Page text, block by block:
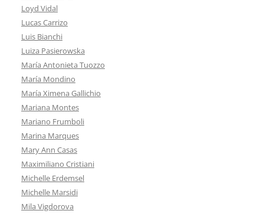
Loyd Vidal
Lucas Carrizo
Luis Bianchi
Luiza Pasierowska
María Antonieta Tuozzo
María Mondino
María Ximena Gallichio
Mariana Montes
Mariano Frumboli
Marina Marques
Mary Ann Casas
Maximiliano Cristiani
Michelle Erdemsel
Michelle Marsidi
Mila Vigdorova